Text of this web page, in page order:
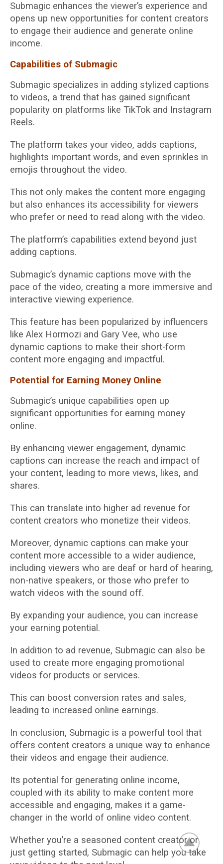
Submagic enhances the viewer’s experience and
opens up new opportunities for content creators
to engage their audience and generate online
income.
Capabilities of Submagic
Submagic specializes in adding stylized captions
to videos, a trend that has gained significant
popularity on platforms like TikTok and Instagram
Reels.
The platform takes your video, adds captions,
highlights important words, and even sprinkles in
emojis throughout the video.
This not only makes the content more engaging
but also enhances its accessibility for viewers
who prefer or need to read along with the video.
The platform’s capabilities extend beyond just
adding captions.
Submagic’s dynamic captions move with the
pace of the video, creating a more immersive and
interactive viewing experience.
This feature has been popularized by influencers
like Alex Hormozi and Gary Vee, who use
dynamic captions to make their short-form
content more engaging and impactful.
Potential for Earning Money Online
Submagic’s unique capabilities open up
significant opportunities for earning money
online.
By enhancing viewer engagement, dynamic
captions can increase the reach and impact of
your content, leading to more views, likes, and
shares.
This can translate into higher ad revenue for
content creators who monetize their videos.
Moreover, dynamic captions can make your
content more accessible to a wider audience,
including viewers who are deaf or hard of hearing,
non-native speakers, or those who prefer to
watch videos with the sound off.
By expanding your audience, you can increase
your earning potential.
In addition to ad revenue, Submagic can also be
used to create more engaging promotional
videos for products or services.
This can boost conversion rates and sales,
leading to increased online earnings.
In conclusion, Submagic is a powerful tool that
offers content creators a unique way to enhance
their videos and engage their audience.
Its potential for generating online income,
coupled with its ability to make content more
accessible and engaging, makes it a game-
changer in the world of online video content.
Whether you’re a seasoned content creator or
just getting started, Submagic can help you take